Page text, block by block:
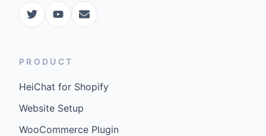
PRODUCT
HeiChat for Shopify
Website Setup
WooCommerce Plugin